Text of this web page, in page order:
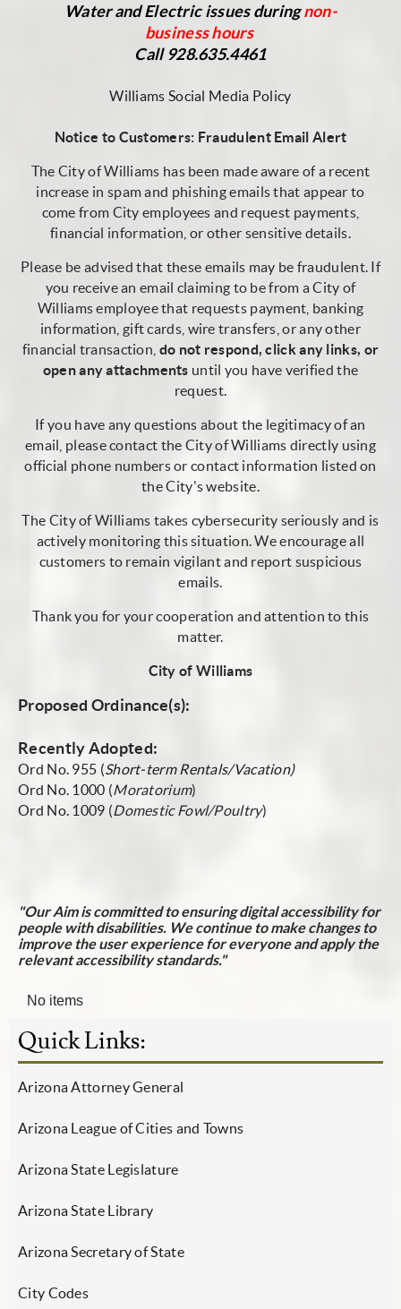
Water and Electric issues duringnon-
businesshours
Call 928.635.4461
Williams Social Media Policy
Notice to Customers: Fraudulent Email Alert
The City of Williams has been made aware of a recent
increase in spam and phishing emails that appear to
come from City employees and request payments,
financial information, or other sensitive details.
Please be advised that these emails may be fraudulent. If
you receive an email claiming to be from a City of
Williams employee that requests payment, banking
information, gift cards, wire transfers, or any other
financial transaction, do not respond, click any links, or
open any attachments until you have verified the
request.
If you have any questions about the legitimacy of an
email, please contact the City of Williams directly using
official phone numbers or contact information listed on
the City's website.
The City of Williams takes cybersecurity seriously and is
actively monitoring this situation. We encourage all
customers to remain vigilant and report suspicious
emails.
Thank you for your cooperation and attention to this
matter.
City of Williams
Proposed Ordinance(s):
Recently Adopted:
Ord No. 955 (Short-term Rentals/Vacation)
Ord No. 1000 (Moratorium)
Ord No. 1009 (Domestic Fowl/Poultry)
"Our Aim is committed to ensuring digital accessibility for
people with disabilities. We continue to make changes to
improve the user experience for everyone and apply the
relevant accessibility standards."
No items
Quick Links:
Arizona Attorney General
Arizona League of Cities and Towns
Arizona State Legislature
Arizona State Library
Arizona Secretary of State
City Codes